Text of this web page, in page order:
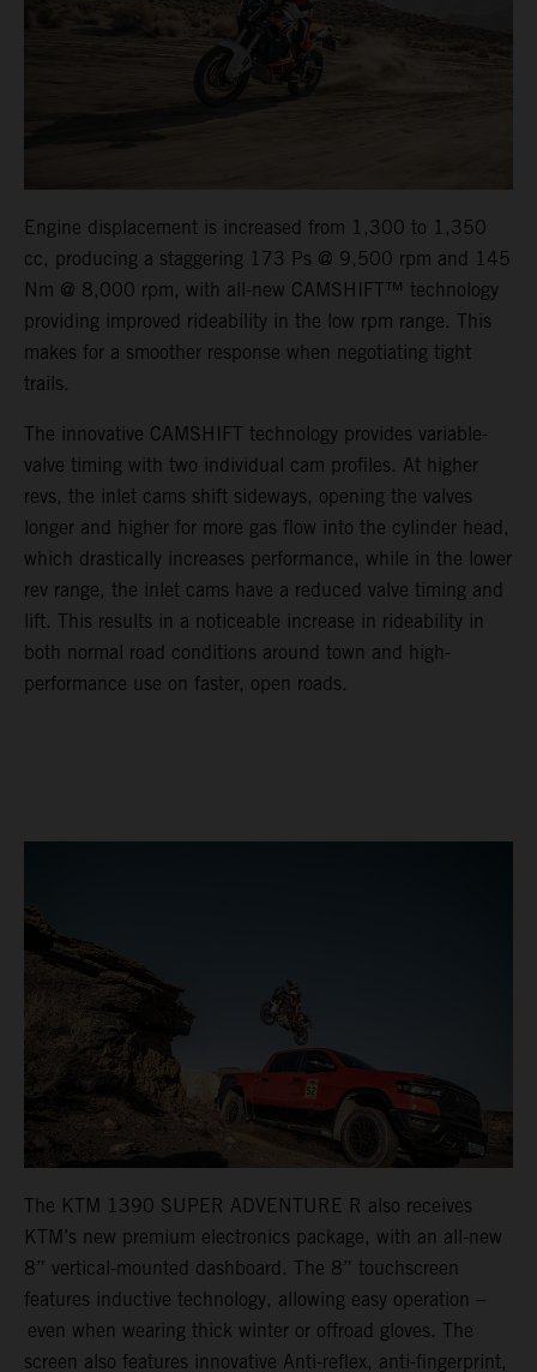
Engine displacement is increased from 1,300 to 1,350
cc, producing a staggering 173 Ps @ 9,500 rpm and 145
Nm @ 8,000 rpm, with all-new CAMSHIFT™ technology
providing improved rideability in the low rpm range. This
makes for a smoother response when negotiating tight
trails.
The innovative CAMSHIFT technology provides variable-
valve timing with two individual cam profiles. At higher
revs, the inlet cams shift sideways, opening the valves
longer and higher for more gas flow into the cylinder head,
which drastically increases performance, while in the lower
rev range, the inlet cams have a reduced valve timing and
lift. This results in a noticeable increase in rideability in
both normal road conditions around town and high-
performance use on faster, open roads.
The KTM 1390 SUPER ADVENTURE R also receives
KTM’s new premium electronics package, with an all-new
8” vertical-mounted dashboard. The 8” touchscreen
features inductive technology, allowing easy operation –
even when wearing thick winter or offroad gloves. The
screen also features innovative Anti-reflex, anti-fingerprint,